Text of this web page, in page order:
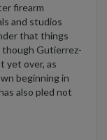
firearm
and studios
that things
though Gutierrez-
yet over, as
beginning in
also pled not